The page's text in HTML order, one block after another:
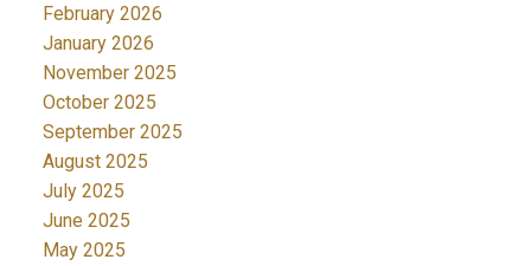
February 2026
January 2026
November 2025
October 2025
September 2025
August 2025
July 2025
June 2025
May 2025